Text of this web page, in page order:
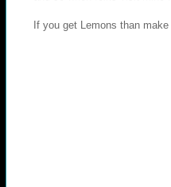
If you get Lemons than